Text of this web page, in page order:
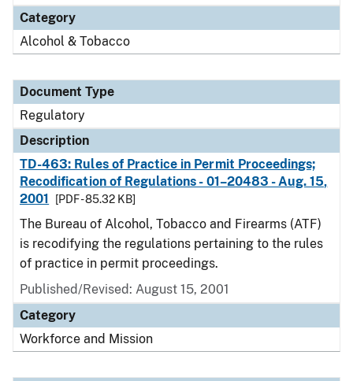
Category
Alcohol & Tobacco
Document Type
Regulatory
Description
TD-463: Rules of Practice in Permit Proceedings;
Recodification of Regulations - 01–20483 - Aug. 15,
2001
[PDF - 85.32 KB]
The Bureau of Alcohol, Tobacco and Firearms (ATF)
is recodifying the regulations pertaining to the rules
of practice in permit proceedings.
Published/Revised: August 15, 2001
Category
Workforce and Mission